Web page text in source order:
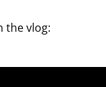
the vlog: